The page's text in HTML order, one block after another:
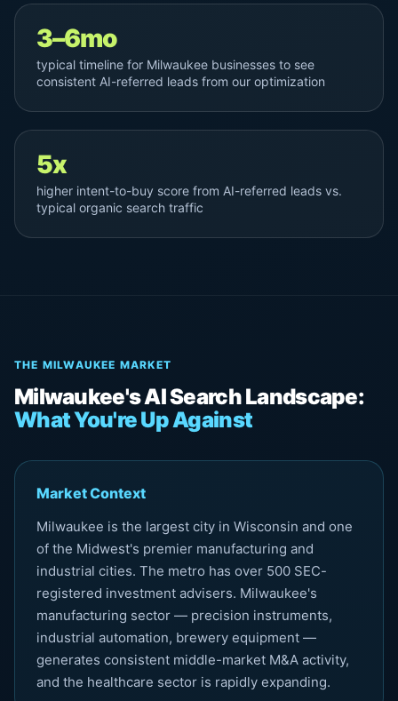
3–6mo
typical timeline for Milwaukee businesses to see
consistent AI-referred leads from our optimization
5x
higher intent-to-buy score from AI-referred leads vs.
typical organic search traffic
THE MILWAUKEE MARKET
Milwaukee's AI Search Landscape:
What You're Up Against
Market Context
Milwaukee is the largest city in Wisconsin and one
of the Midwest's premier manufacturing and
industrial cities. The metro has over 500 SEC-
registered investment advisers. Milwaukee's
manufacturing sector — precision instruments,
industrial automation, brewery equipment —
generates consistent middle-market M&A activity,
and the healthcare sector is rapidly expanding.